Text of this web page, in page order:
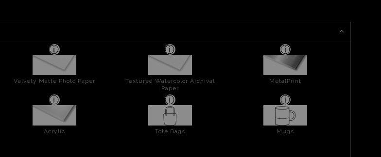
Velvety Matte Photo Paper
Textured Watercolor Archival
Paper
MetalPrint
Acrylic Tote Bags Mugs